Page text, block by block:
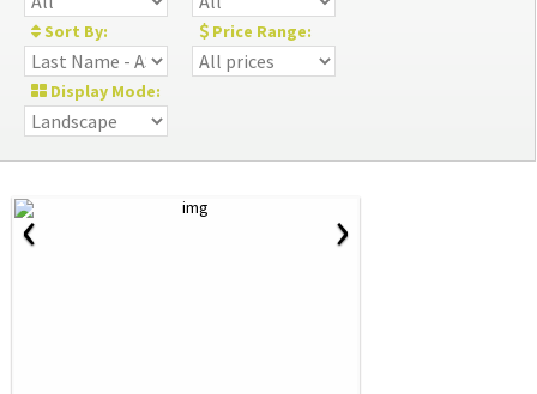
Sort By: Price Range:
Display Mode:
‹ ›